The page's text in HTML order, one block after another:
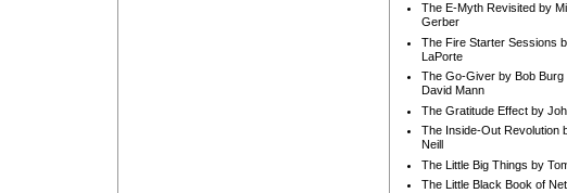
The E-Myth Revisited by
Gerber
The Fire Starter Sessions
LaPorte
The Go-Giver by Bob Burg
David Mann
The Gratitude Effect by
The Inside-Out Revolution
Neill
The Little Big Things by
The Little Black Book of